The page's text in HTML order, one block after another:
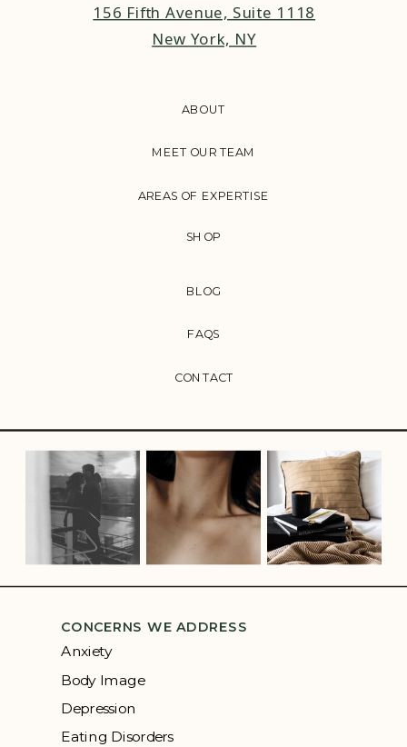
CONTACT
FAQS
BLOG
AREAS OF EXPERTISE
MEET OUR TEAM
ABOUT
156 Fifth Avenue, Suite 1118
New York, NY
SHOP
CONCERNS WE ADDRESS
Anxiety
Body Image
Depression
Eating Disorders